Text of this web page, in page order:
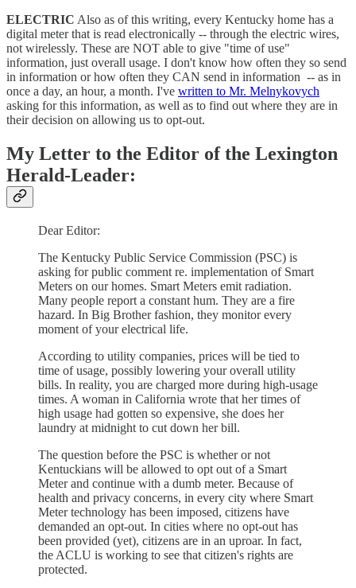
ELECTRIC Also as of this writing, every Kentucky home has a
digital meter that is read electronically -- through the electric wires,
not wirelessly. These are NOT able to give "time of use"
information, just overall usage. I don't know how often they so send
in information or how often they CAN send in information -- as in
once a day, an hour, a month. I've written to Mr. Melnykovych
asking for this information, as well as to find out where they are in
their decision on allowing us to opt-out.
My Letter to the Editor of the Lexington
Herald-Leader:
Dear Editor:
The Kentucky Public Service Commission (PSC) is
asking for public comment re. implementation of Smart
Meters on our homes. Smart Meters emit radiation.
Many people report a constant hum. They are a fire
hazard. In Big Brother fashion, they monitor every
moment of your electrical life.
According to utility companies, prices will be tied to
time of usage, possibly lowering your overall utility
bills. In reality, you are charged more during high-usage
times. A woman in California wrote that her times of
high usage had gotten so expensive, she does her
laundry at midnight to cut down her bill.
The question before the PSC is whether or not
Kentuckians will be allowed to opt out of a Smart
Meter and continue with a dumb meter. Because of
health and privacy concerns, in every city where Smart
Meter technology has been imposed, citizens have
demanded an opt-out. In cities where no opt-out has
been provided (yet), citizens are in an uproar. In fact,
the ACLU is working to see that citizen's rights are
protected.